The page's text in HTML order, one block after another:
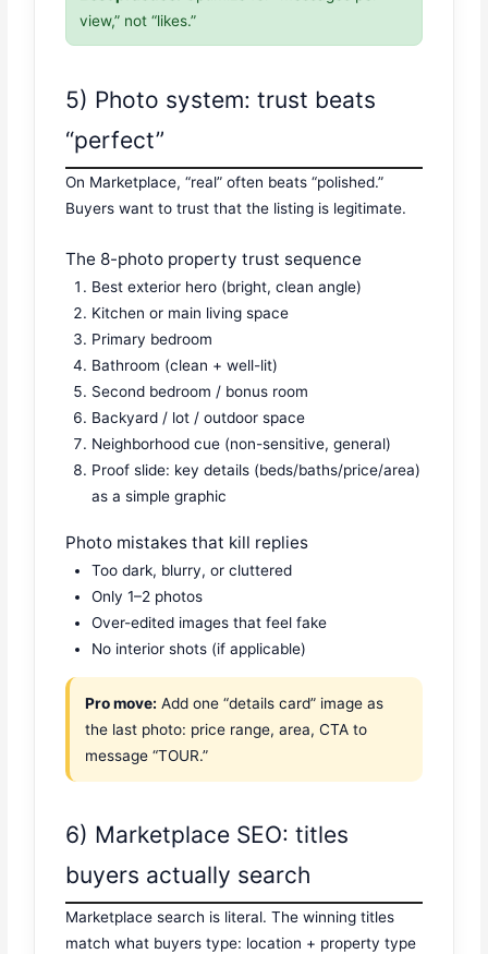
view,” not “likes.”
5) Photo system: trust beats
“perfect”
On Marketplace, “real” often beats “polished.”
Buyers want to trust that the listing is legitimate.
The 8-photo property trust sequence
Best exterior hero (bright, clean angle)
Kitchen or main living space
Primary bedroom
Bathroom (clean + well-lit)
Second bedroom / bonus room
Backyard / lot / outdoor space
Neighborhood cue (non-sensitive, general)
Proof slide: key details (beds/baths/price/area)
as a simple graphic
Photo mistakes that kill replies
Too dark, blurry, or cluttered
Only 1–2 photos
Over-edited images that feel fake
No interior shots (if applicable)
Pro move: Add one “details card” image as
the last photo: price range, area, CTA to
message “TOUR.”
6) Marketplace SEO: titles
buyers actually search
Marketplace search is literal. The winning titles
match what buyers type: location + property type